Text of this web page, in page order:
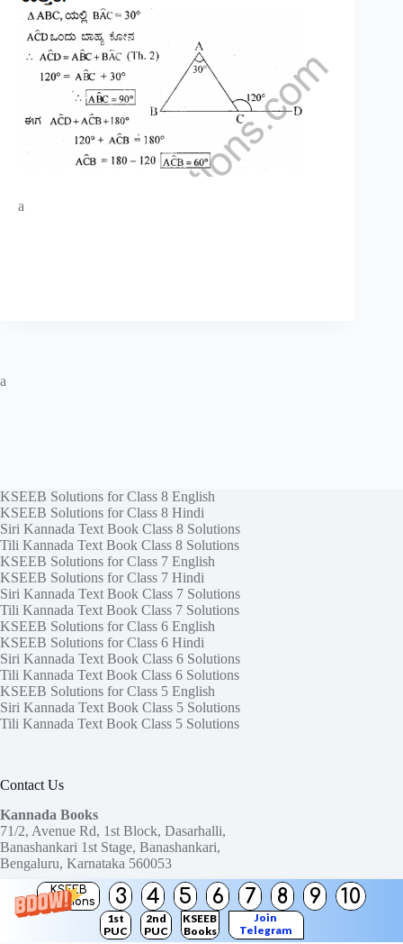
KSEEB
Solutions
3 4 5 6 7 8 9 10
1st
PUC
2nd
PUC
KSEEB
Books
Join
Telegram
a
a
KSEEB Solutions for Class 8 English
KSEEB Solutions for Class 8 Hindi
Siri Kannada Text Book Class 8 Solutions
Tili Kannada Text Book Class 8 Solutions
KSEEB Solutions for Class 7 English
KSEEB Solutions for Class 7 Hindi
Siri Kannada Text Book Class 7 Solutions
Tili Kannada Text Book Class 7 Solutions
KSEEB Solutions for Class 6 English
KSEEB Solutions for Class 6 Hindi
Siri Kannada Text Book Class 6 Solutions
Tili Kannada Text Book Class 6 Solutions
KSEEB Solutions for Class 5 English
Siri Kannada Text Book Class 5 Solutions
Tili Kannada Text Book Class 5 Solutions
Contact Us
Kannada Books
71/2, Avenue Rd, 1st Block, Dasarhalli,
Banashankari 1st Stage, Banashankari,
Bengaluru, Karnataka 560053
Need help or have a question?
Contact us at:
ktbssolutions@gmail.com
Copyright © 2026KTBS Solutions